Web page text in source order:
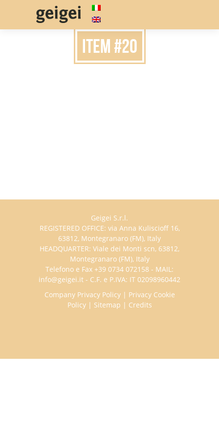
item #20
Geigei S.r.l.
REGISTERED OFFICE: via Anna Kuliscioff 16,
63812, Montegranaro (FM), Italy
HEADQUARTER: Viale dei Monti scn, 63812,
Montegranaro (FM), Italy
Telefono e Fax +39 0734 072158 - MAIL:
info@geigei.it - C.F. e P.IVA: IT 02098960442
Company Privacy Policy| Privacy Cookie
Policy| Sitemap | Credits